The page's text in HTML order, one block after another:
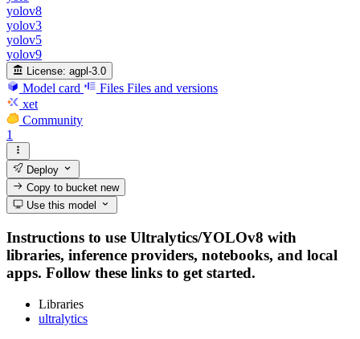
yolov8
yolov3
yolov5
yolov9
License: agpl-3.0
Model card Files Files and versions
xet
Community
1
Deploy
Copy to bucketnew
Use this model
Instructions to use Ultralytics/YOLOv8 with
libraries, inference providers, notebooks, and local
apps. Follow these links to get started.
Libraries
ultralytics